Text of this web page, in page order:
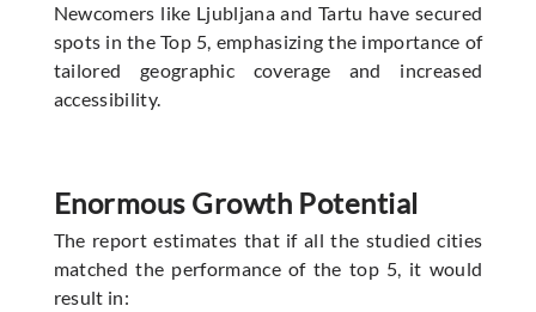
Newcomers like Ljubljana and Tartu have secured
spots in the Top 5, emphasizing the importance of
tailored geographic coverage and increased
accessibility.
Enormous Growth Potential
The report estimates that if all the studied cities
matched the performance of the top 5, it would
result in: